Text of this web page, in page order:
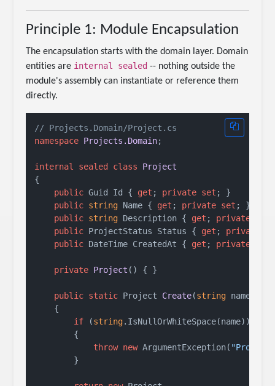
Principle 1: Module Encapsulation
The encapsulation starts with the domain layer. Domain
entities are internal sealed -- nothing outside the
module's assembly can instantiate or reference them
directly.
// Projects.Domain/Project.cs
namespace Projects.Domain;
internal sealed class
Project
{
public Guid Id { get ; private set ; }
public string Name { get ; private set ; } =
public string Description { get ; private
public ProjectStatus Status { get ; private
public DateTime CreatedAt { get ; private
private Project () { }
public static Project Create(string name,
    {
if (string.IsNullOrWhiteSpace(name))
        {
throw new ArgumentException( "Project
        }